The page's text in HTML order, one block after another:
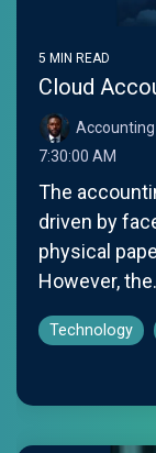
5 MIN READ
Cloud
7:30:00 AM
The
driven by
physical
However,
Technology